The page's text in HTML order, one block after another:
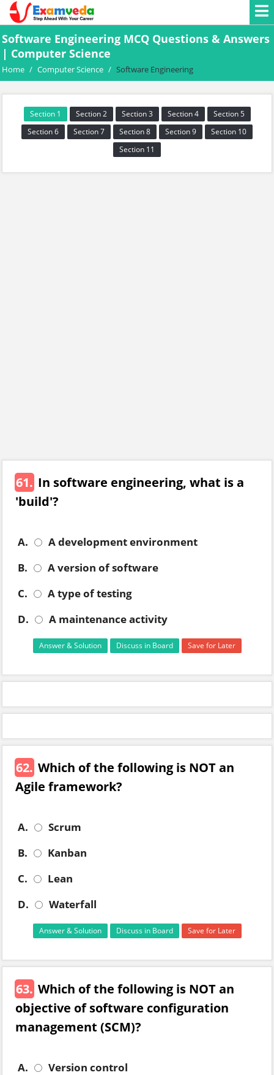
Software Engineering MCQ Questions & Answers
| Computer Science
Home / Computer Science / Software Engineering
Section 1 Section 2 Section 3 Section 4
Section 5
Section 6
Section 7 Section 8 Section 9
Section 10
Section 11
61. In software engineering, what is a
'build'?
A.
A development environment
B.
A version of software
C.
A type of testing
D.
A maintenance activity
Answer & Solution Discuss in Board Save for Later
62. Which of the following is NOT an
Agile framework?
A.
Scrum
B.
Kanban
C.
Lean
D.
Waterfall
Answer & Solution Discuss in Board Save for Later
63. Which of the following is NOT an
objective of software configuration
management (SCM)?
A.
Version control